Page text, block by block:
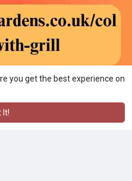
you get the best experience on
It!